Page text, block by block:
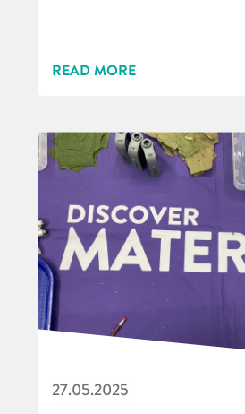
READ MORE
27.05.2025